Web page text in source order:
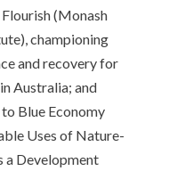
(Monash
championing
and recovery for
Australia; and
Blue Economy
Uses of Nature-
a Development